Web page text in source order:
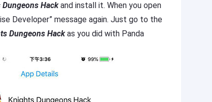
Hackand install it. When you open
Developer” message again. Just go to the
Dungeons Hackas you did with Panda